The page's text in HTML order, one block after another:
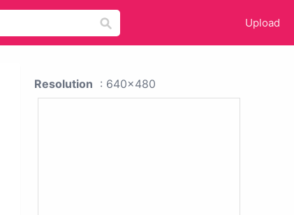
Upload
Resolution : 640x480